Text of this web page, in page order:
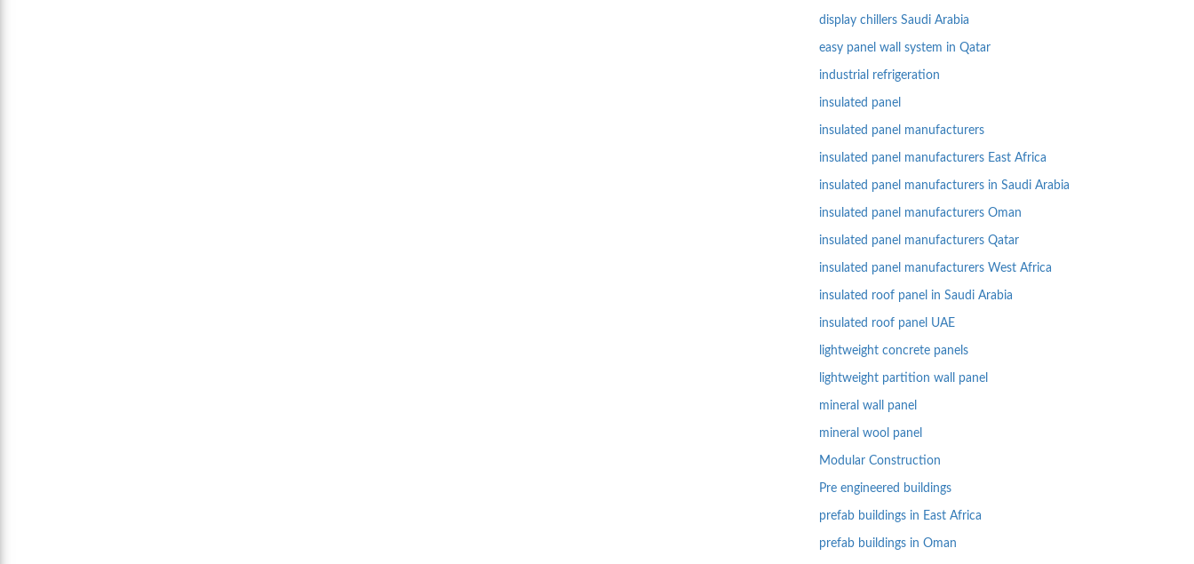
display chillers Saudi Arabia
easy panel wall system in Qatar
industrial refrigeration
insulated panel
insulated panel manufacturers
insulated panel manufacturers East Africa
insulated panel manufacturers in Saudi Arabia
insulated panel manufacturers Oman
insulated panel manufacturers Qatar
insulated panel manufacturers West Africa
insulated roof panel in Saudi Arabia
insulated roof panel UAE
lightweight concrete panels
lightweight partition wall panel
mineral wall panel
mineral wool panel
Modular Construction
Pre engineered buildings
prefab buildings in East Africa
prefab buildings in Oman